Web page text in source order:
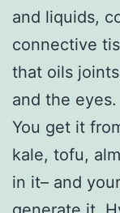
and liquids,
connective
that oils
and the eyes.
You get it
kale, tofu,
in it– and